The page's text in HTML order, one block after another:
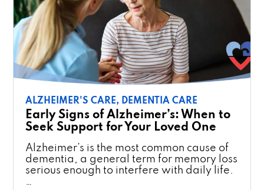
ALZHEIMER'S CARE, DEMENTIA CARE
Early Signs of Alzheimer’s: When to
Seek Support for Your Loved One
Alzheimer’s is the most common cause of
dementia, a general term for memory loss
serious enough to interfere with daily life.
…